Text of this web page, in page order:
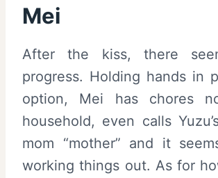
Mei
After the kiss, there
progress. Holding hands in
option, Mei has chores
household, even calls
mom “mother” and it
working things out. As for